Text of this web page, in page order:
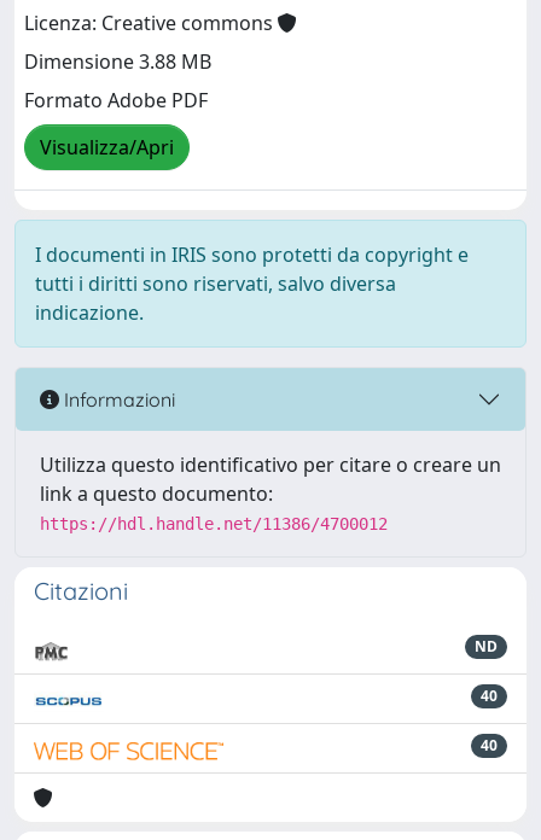
Licenza: Creative commons
Dimensione 3.88 MB
Formato Adobe PDF
Visualizza/Apri
I documenti in IRIS sono protetti da copyright e
tutti i diritti sono riservati, salvo diversa
indicazione.
Informazioni
Utilizza questo identificativo per citare o creare un
link a questo documento:
https://hdl.handle.net/11386/4700012
Citazioni
ND
40
40